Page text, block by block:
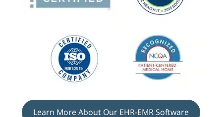
Learn More About Our EHR-EMR Software